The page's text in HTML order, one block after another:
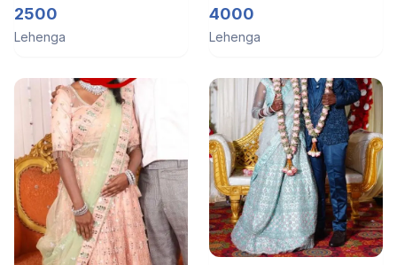
2500
Lehenga
lehenga
4000
Lehenga